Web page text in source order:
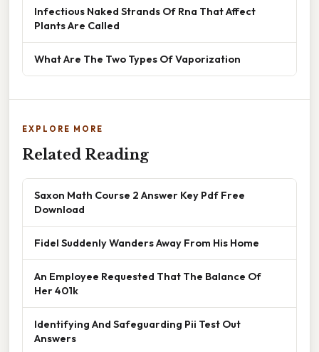
Infectious Naked Strands Of Rna That Affect
Plants Are Called
What Are The Two Types Of Vaporization
EXPLORE MORE
Related Reading
Saxon Math Course 2 Answer Key Pdf Free
Download
Fidel Suddenly Wanders Away From His Home
An Employee Requested That The Balance Of
Her 401k
Identifying And Safeguarding Pii Test Out
Answers